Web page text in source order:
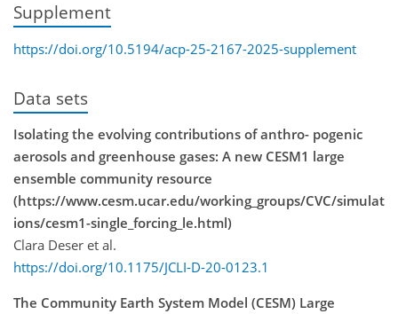
Supplement
https://doi.org/10.5194/acp-25-2167-2025-supplement
Data sets
Isolating the evolving contributions of anthro- pogenic
aerosols and greenhouse gases: A new CESM1 large
ensemble community resource
(https://www.cesm.ucar.edu/working_groups/CVC/simulat
ions/cesm1-single_forcing_le.html)
Clara Deser et al.
https://doi.org/10.1175/JCLI-D-20-0123.1
The Community Earth System Model (CESM) Large